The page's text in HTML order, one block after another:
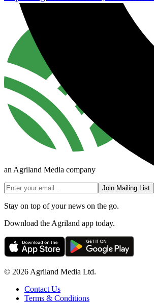
an Agriland Media company
Join Mailing List
Stay on top of your news on the go.
Download the Agriland app today.
© 2026 Agriland Media Ltd.
Contact Us
Terms & Conditions